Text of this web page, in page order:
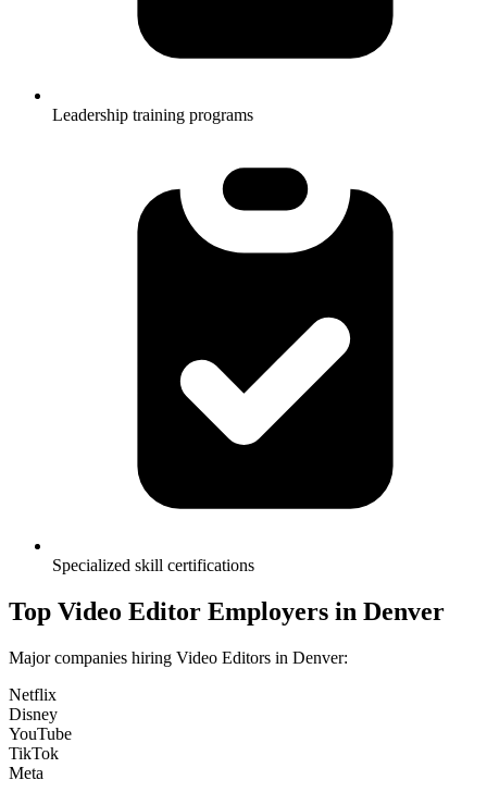
Leadership training programs
Specialized skill certifications
Top Video Editor Employers in Denver
Major companies hiring Video Editors in Denver:
Netflix
Disney
YouTube
TikTok
Meta